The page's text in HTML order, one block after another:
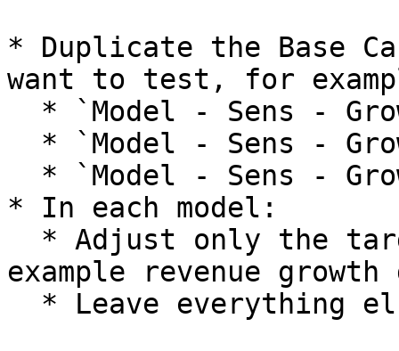
* Duplicate the Base
want to test, for
* In each model:
example revenue